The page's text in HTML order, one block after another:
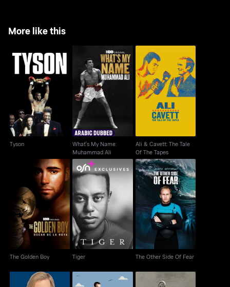
More like this
Tyson
Tyson
What's My Name:
Muhammad Ali
What's My Name:
Muhammad Ali
Ali & Cavett: The Tale
Of The Tapes
Ali & Cavett: The Tale
Of The Tapes
The Golden Boy
The Golden Boy
Tiger
Tiger
The Other Side Of Fear
The Other Side Of Fear